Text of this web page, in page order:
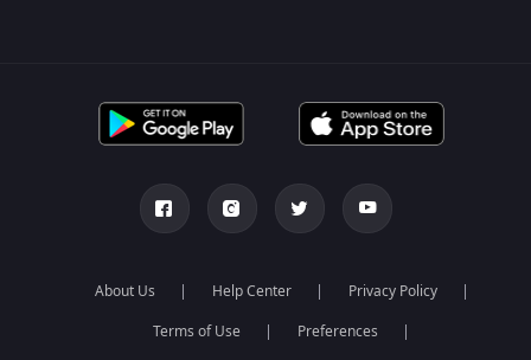
About Us Help Center
Privacy Policy
Terms of Use
Preferences